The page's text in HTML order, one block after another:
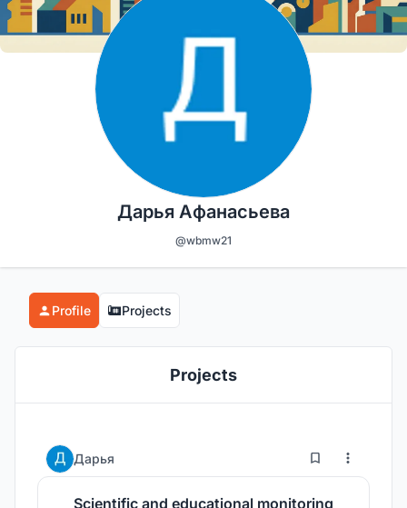
Дарья Афанасьева
@wbmw21
Profile Projects
Projects
Дарья 13
Scientific and educational monitoring